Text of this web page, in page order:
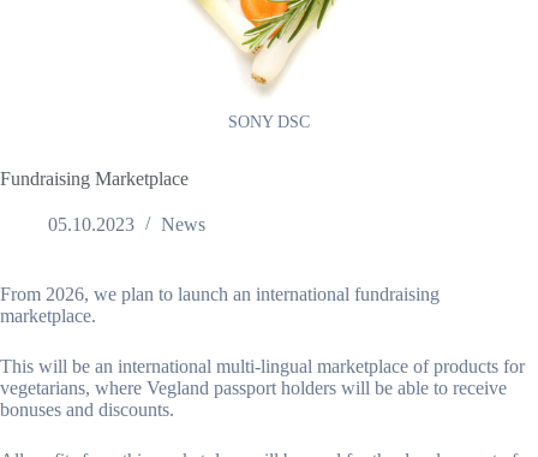
SONY DSC
Fundraising Marketplace
05.10.2023 News
From 2026, we plan to launch an international fundraising
marketplace.
This will be an international multi-lingual marketplace of products for
vegetarians, where Vegland passport holders will be able to receive
bonuses and discounts.